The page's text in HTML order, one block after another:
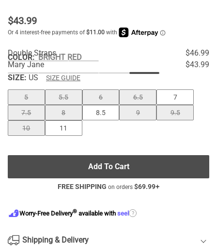
$43.99
COLOR:BRIGHT RED
Double Straps
$46.99
Mary Jane
$43.99
SIZE: US SIZE GUIDE
5 5.5 6 6.5
7
7.5
8 8.5 9
9.5
10
11
Add To Cart
FREE SHIPPING on orders $69.99+
Worry-Free Delivery® available with seel ?
Shipping & Delivery